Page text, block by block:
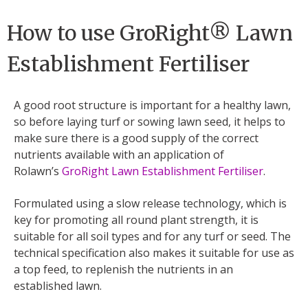
How to use GroRight® Lawn
Establishment Fertiliser
A good root structure is important for a healthy lawn,
so before laying turf or sowing lawn seed, it helps to
make sure there is a good supply of the correct
nutrients available with an application of
Rolawn’s GroRight Lawn Establishment Fertiliser.
Formulated using a slow release technology, which is
key for promoting all round plant strength, it is
suitable for all soil types and for any turf or seed. The
technical specification also makes it suitable for use as
a top feed, to replenish the nutrients in an
established lawn.